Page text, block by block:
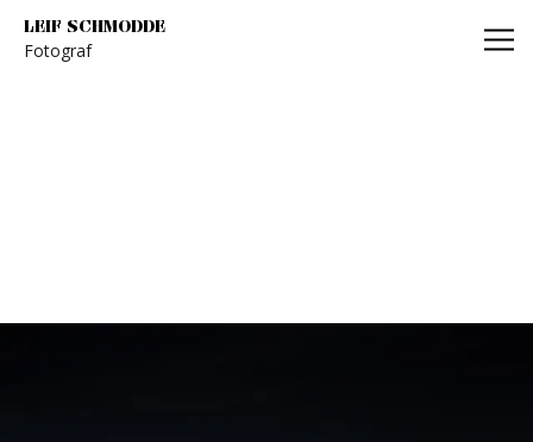
LEIF SCHMODDE
Fotograf